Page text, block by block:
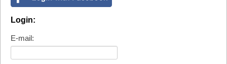
Login:
E-mail: